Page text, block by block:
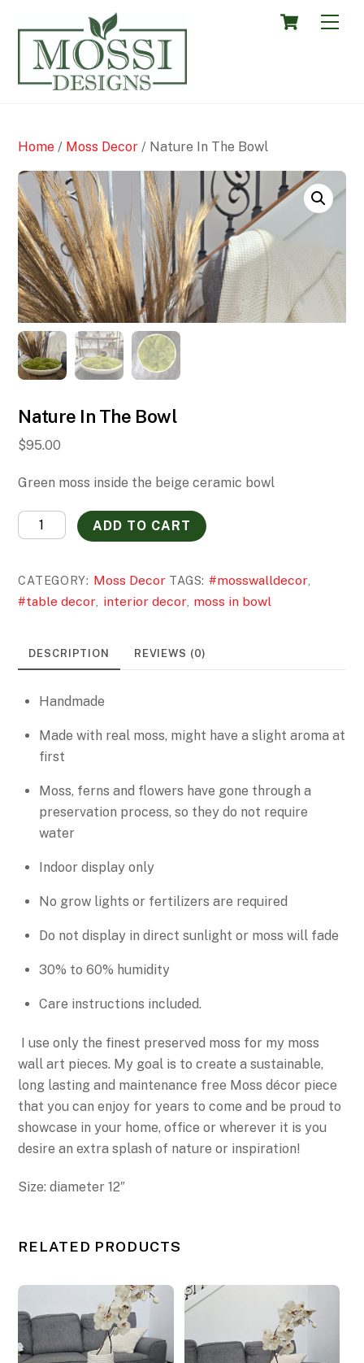
content
Cart
Home / Moss Decor / Nature In The Bowl
Nature In The Bowl
$95.00
Green moss inside the beige ceramic bowl
Nature
In
Bowl
quantity
ADD TO CART
CATEGORY: Moss Decor TAGS: #mosswalldecor,
#table decor, interior decor, moss in bowl
DESCRIPTION REVIEWS (0)
Handmade
Made with real moss, might have a slight aroma at
first
Moss, ferns and flowers have gone through a
preservation process, so they do not require
water
Indoor display only
No grow lights or fertilizers are required
Do not display in direct sunlight or moss will fade
30% to 60% humidity
Care instructions included.
I use only the finest preserved moss for my moss
wall art pieces. My goal is to create a sustainable,
long lasting and maintenance free Moss décor piece
that you can enjoy for years to come and be proud to
showcase in your home, office or wherever it is you
desire an extra splash of nature or inspiration!
Size: diameter 12″
RELATED PRODUCTS